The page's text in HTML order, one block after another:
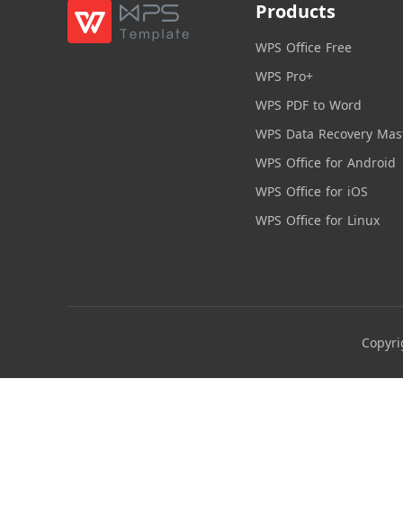
Products
WPS Office Free
WPS Pro+
WPS PDF to Word
WPS Data Recovery
WPS Office for Android
WPS Office for iOS
WPS Office for Linux